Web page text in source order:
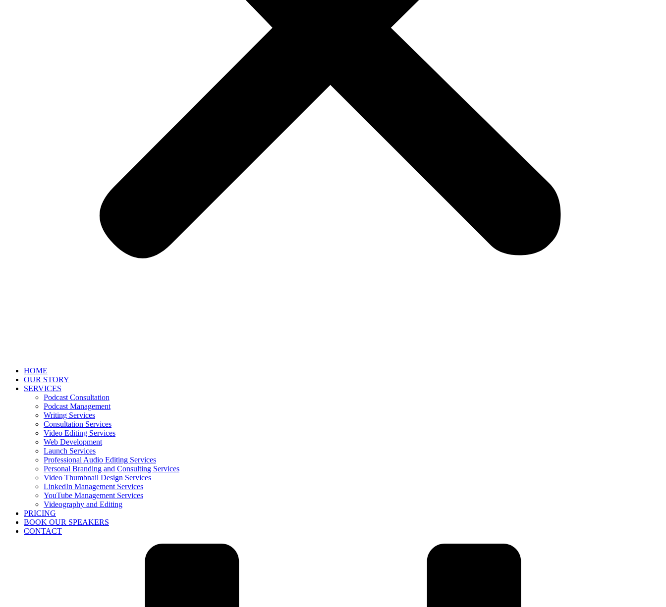
HOME
OUR STORY
SERVICES
Podcast Consultation
Podcast Management
Writing Services
Consultation Services
Video Editing Services
Web Development
Launch Services
Professional Audio Editing Services
Personal Branding and Consulting Services
Video Thumbnail Design Services
LinkedIn Management Services
YouTube Management Services
Videography and Editing
PRICING
BOOK OUR SPEAKERS
CONTACT